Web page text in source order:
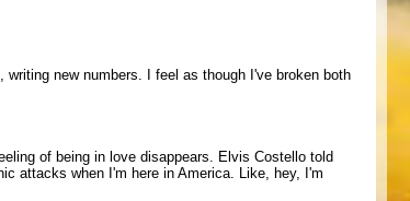
new numbers. I feel as though I've broken both
of being in love disappears. Elvis Costello told
attacks when I'm here in America. Like, hey, I'm